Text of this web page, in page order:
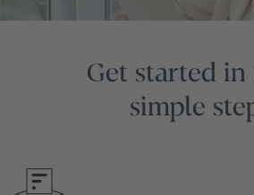
Get started in
simple